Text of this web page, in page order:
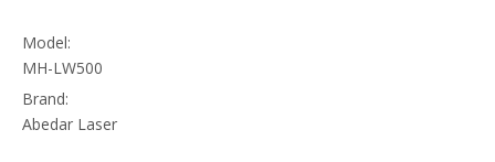
Model:
MH-LW500
Brand:
Abedar Laser